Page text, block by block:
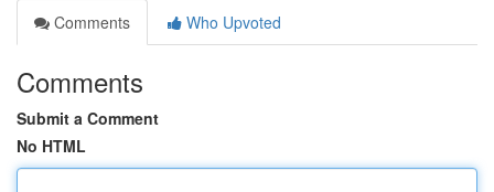
Comments
Who Upvoted
Comments
Submit a Comment
No HTML